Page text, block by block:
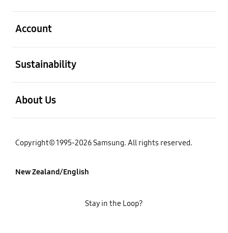
Account
Sustainability
About Us
Copyright© 1995-2026 Samsung. All rights reserved.
New Zealand/English
Stay in the Loop?